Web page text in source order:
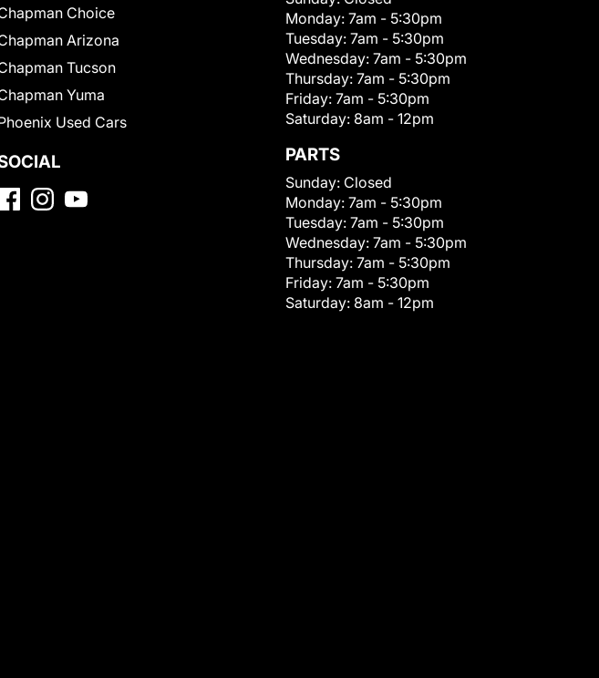
Choice
Arizona
Tucson
Yuma
Used Cars
Monday: 7am - 5:30pm
Tuesday: 7am - 5:30pm
Wednesday: 7am - 5:30pm
Thursday: 7am - 5:30pm
Friday: 7am - 5:30pm
Saturday: 8am - 12pm
PARTS
Sunday: Closed
Monday: 7am - 5:30pm
Tuesday: 7am - 5:30pm
Wednesday: 7am - 5:30pm
Thursday: 7am - 5:30pm
Friday: 7am - 5:30pm
Saturday: 8am - 12pm